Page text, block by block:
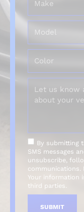
By submitting
SMS messages
unsubscribe,
communications.
Your information
third parties.
SUBMIT